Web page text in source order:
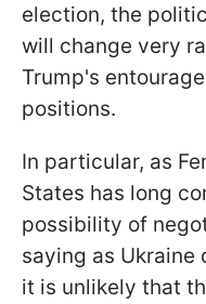
election, the
will change very
Trump's
positions.
In particular, as
States has long
possibility of
saying as Ukraine
it is unlikely that